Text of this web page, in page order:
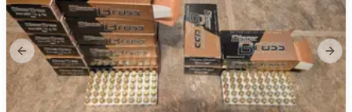
Previous slide